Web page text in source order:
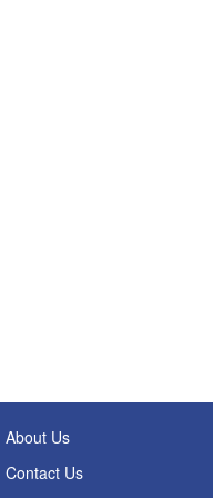
About Us
Contact Us